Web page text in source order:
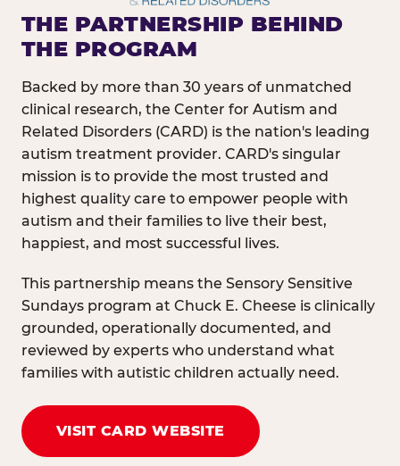
THE PARTNERSHIP BEHIND
THE PROGRAM
Backed by more than 30 years of unmatched
clinical research, the Center for Autism and
Related Disorders (CARD) is the nation's leading
autism treatment provider. CARD's singular
mission is to provide the most trusted and
highest quality care to empower people with
autism and their families to live their best,
happiest, and most successful lives.
This partnership means the Sensory Sensitive
Sundays program at Chuck E. Cheese is clinically
grounded, operationally documented, and
reviewed by experts who understand what
families with autistic children actually need.
VISIT CARD WEBSITE